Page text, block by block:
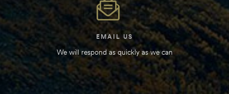
EMAIL US
We will respond as quickly as we can